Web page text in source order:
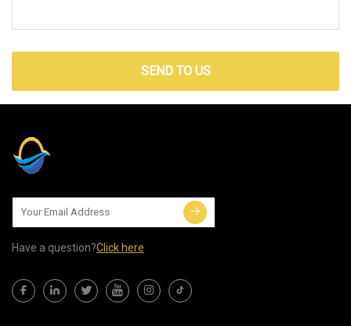
SEND TO US
Have a question?Click here